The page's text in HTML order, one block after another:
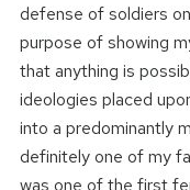
defense of soldiers
purpose of showing
that anything is
ideologies placed
into a predominantly
definitely one of my
was one of the first